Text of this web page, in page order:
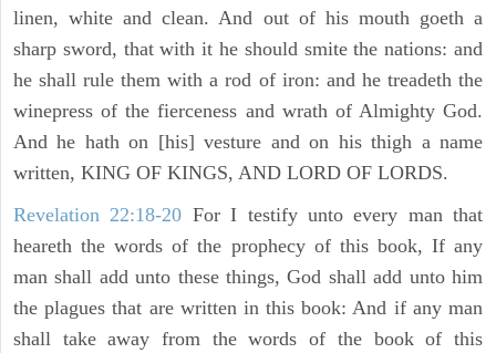
linen, white and clean. And out of his mouth goeth a
sharp sword, that with it he should smite the nations: and
he shall rule them with a rod of iron: and he treadeth the
winepress of the fierceness and wrath of Almighty God.
And he hath on [his] vesture and on his thigh a name
written, KING OF KINGS, AND LORD OF LORDS.
Revelation 22:18-20 For I testify unto every man that
heareth the words of the prophecy of this book, If any
man shall add unto these things, God shall add unto him
the plagues that are written in this book: And if any man
shall take away from the words of the book of this